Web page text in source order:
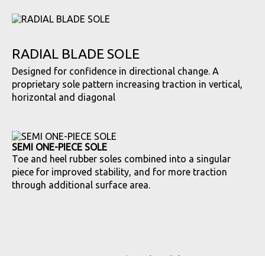
RADIAL BLADE SOLE
Designed for confidence in directional change. A
proprietary sole pattern increasing traction in vertical,
horizontal and diagonal
SEMI ONE-PIECE SOLE
Toe and heel rubber soles combined into a singular
piece for improved stability, and for more traction
through additional surface area.